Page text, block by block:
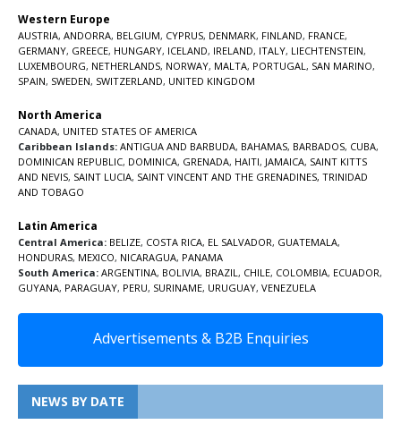
Western Europe
AUSTRIA, ANDORRA, BELGIUM, CYPRUS, DENMARK, FINLAND, FRANCE,
GERMANY, GREECE, HUNGARY, ICELAND, IRELAND, ITALY, LIECHTENSTEIN,
LUXEMBOURG, NETHERLANDS, NORWAY, MALTA, PORTUGAL, SAN MARINO,
SPAIN, SWEDEN, SWITZERLAND, UNITED KINGDOM
North America
CANADA, UNITED STATES OF AMERICA
Caribbean Islands: ANTIGUA AND BARBUDA, BAHAMAS, BARBADOS, CUBA,
DOMINICAN REPUBLIC, DOMINICA, GRENADA, HAITI, JAMAICA, SAINT KITTS
AND NEVIS, SAINT LUCIA, SAINT VINCENT AND THE GRENADINES, TRINIDAD
AND TOBAGO
Latin America
Central America: BELIZE, COSTA RICA, EL SALVADOR, GUATEMALA,
HONDURAS, MEXICO, NICARAGUA, PANAMA
South America: ARGENTINA, BOLIVIA, BRAZIL, CHILE, COLOMBIA, ECUADOR,
GUYANA, PARAGUAY, PERU, SURINAME, URUGUAY, VENEZUELA
Advertisements & B2B Enquiries
NEWS BY DATE